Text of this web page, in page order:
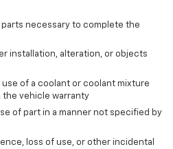
parts necessary to complete the
installation, alteration, or objects
use of a coolant or coolant mixture
vehicle warranty
of part in a manner not specified by
loss of use, or other incidental